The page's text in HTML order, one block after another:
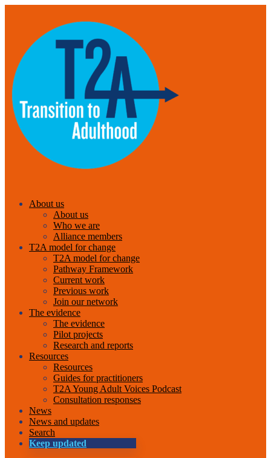
About us
About us
Who we are
Alliance members
T2A model for change
T2A model for change
Pathway Framework
Current work
Previous work
Join our network
The evidence
The evidence
Pilot projects
Research and reports
Resources
Resources
Guides for practitioners
T2A Young Adult Voices Podcast
Consultation responses
News
News and updates
Search
Keep updated